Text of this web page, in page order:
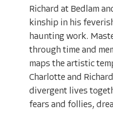
Richard at Bedlam
kinship in his
haunting work.
through time and
maps the artistic
Charlotte and
divergent lives
fears and follies,